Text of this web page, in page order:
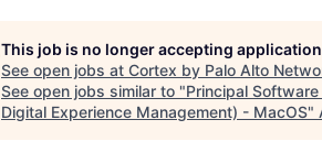
This job is no longer accepting
See open jobs at Cortex by Palo Alto
See open jobs similar to "Principal
Digital Experience Management) - MacOS"